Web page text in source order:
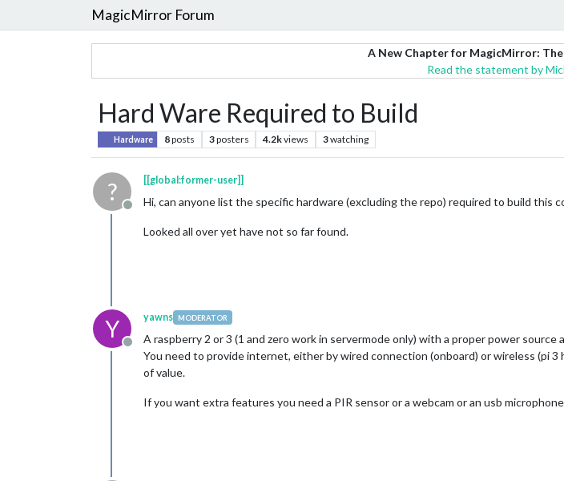
MagicMirror Forum
A New Chapter for MagicMirror:
Read the statement by
Hard Ware Required to Build
Hardware 8posts 3posters 4.2kviews 3watching
?
Offline
[[global:former-user]]
Hi, can anyone list the specific hardware (excluding the repo) required to build this
Looked all over yet have not so far found.
Y
Offline
yawns MODERATOR
A raspberry 2 or 3 (1 and zero work in servermode only) with a proper power source
You need to provide internet, either by wired connection (onboard) or wireless (pi
of value.
If you want extra features you need a PIR sensor or a webcam or an usb